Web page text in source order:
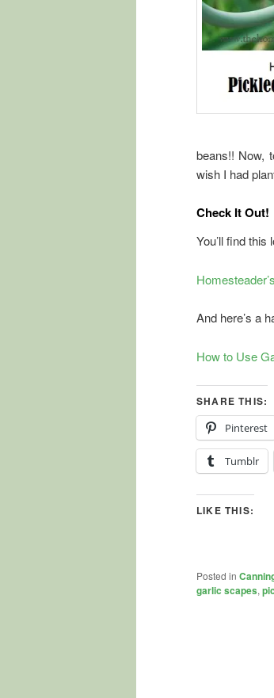
beans!! Now,
wish I had
Check It Out!
You’ll find this
And here’s a
How to Use
SHARE THIS:
Pinterest
Tumblr
LIKE THIS:
Posted in
garlic scapes,